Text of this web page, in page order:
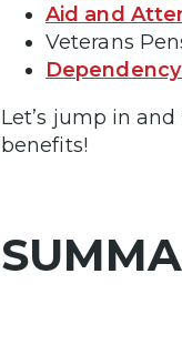
Aid and
Veterans
Let’s jump in
benefits!